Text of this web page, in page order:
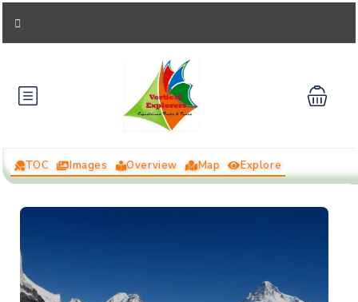
TOC Images Overview Map Explore